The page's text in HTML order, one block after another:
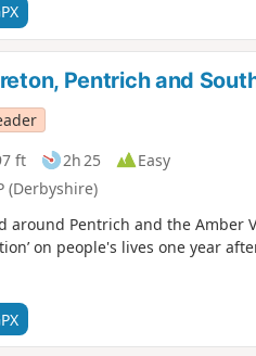
Pentrich and
ft 2h 25
Easy
(Derbyshire)
around Pentrich and the Amber
on people's lives one year